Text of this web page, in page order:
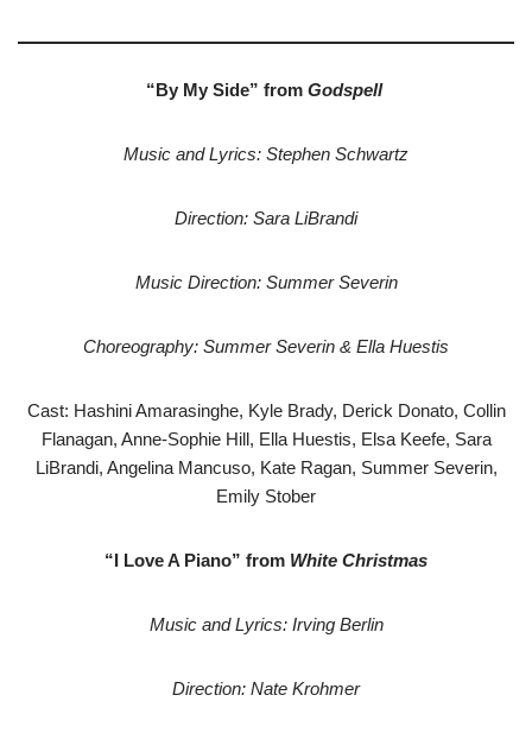
“By My Side” from Godspell
Music and Lyrics: Stephen Schwartz
Direction: Sara LiBrandi
Music Direction: Summer Severin
Choreography: Summer Severin & Ella Huestis
Cast: Hashini Amarasinghe, Kyle Brady, Derick Donato, Collin
Flanagan, Anne-Sophie Hill, Ella Huestis, Elsa Keefe, Sara
LiBrandi, Angelina Mancuso, Kate Ragan, Summer Severin,
Emily Stober
“I Love A Piano” from White Christmas
Music and Lyrics: Irving Berlin
Direction: Nate Krohmer